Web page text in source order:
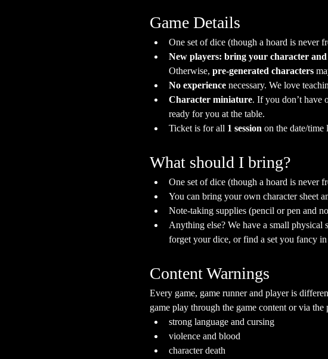
Game Details
One set of dice (though a hoard is never
New players: bring your character
Otherwise, pre-generated characters
No experience necessary. We love
Character miniature. If you don’t have
ready for you at the table.
Ticket is for all 1 session on the date/time
What should I bring?
One set of dice (though a hoard is never
You can bring your own character sheet
Note-taking supplies (pencil or pen and
Anything else? We have a small
forget your dice, or find a set you fancy
Content Warnings
Every game, game runner and player is
game play through the game content or via
strong language and cursing
violence and blood
character death